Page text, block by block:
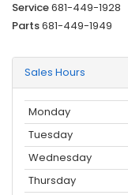
Service681-449-1928
Parts681-449-1949
Sales Hours
Monday
Tuesday
Wednesday
Thursday